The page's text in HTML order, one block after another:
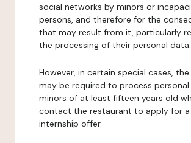
social networks by minors or
persons, and therefore for the
that may result from it, particularly
the processing of their personal data.
However, in certain special cases,
may be required to process
minors of at least fifteen years old
contact the restaurant to apply for
internship offer.